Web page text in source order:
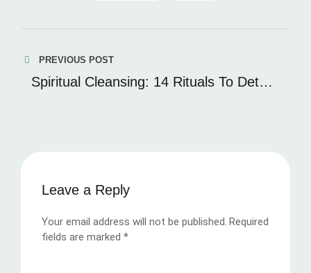
PREVIOUS POST
Spiritual Cleansing: 14 Rituals To Detox
Leave a Reply
Your email address will not be published. Required
fields are marked *